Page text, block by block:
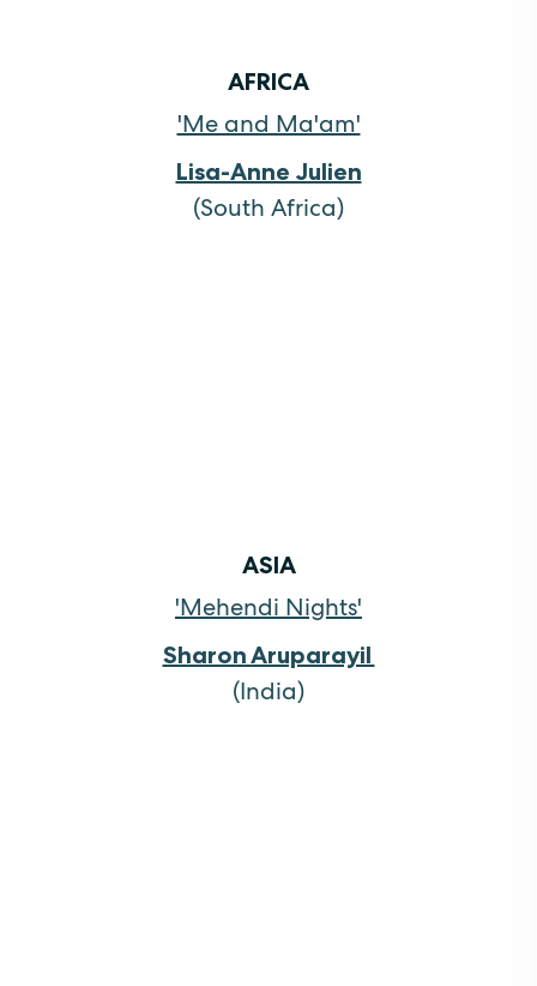
AFRICA
'Me and Ma'am'
Lisa-Anne Julien
(South Africa)
ASIA
'Mehendi Nights'
Sharon Aruparayil
(India)